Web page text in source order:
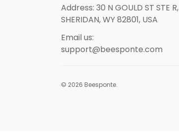
Address: 30 N GOULD ST STE R,
SHERIDAN, WY 82801, USA
Email us:
support@beesponte.com
© 2026 Beesponte.